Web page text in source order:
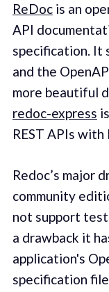
ReDocis an
API
specification. It
and the
more beautiful
redoc-express
REST APIs with
Redoc’s major
community
not support
a drawback it
application's
specification file